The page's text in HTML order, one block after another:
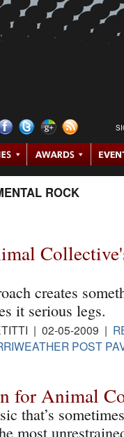
ROCK
creates
it serious legs.
| 02-05-2009 |
POST
for Animal
that’s
most